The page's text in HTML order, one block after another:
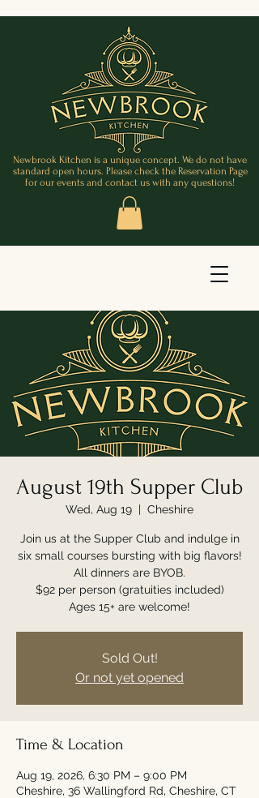
Newbrook Kitchen is a unique concept. We do not have
standard open hours. Please check the Reservation Page
for our events and contact us with any questions!
August 19th Supper Club
Wed, Aug 19
  |
Cheshire
Join us at the Supper Club and indulge in
six small courses bursting with big flavors!
All dinners are BYOB.
$92 per person (gratuities included)
Ages 15+ are welcome!
Sold Out!
Or not yet opened
Time & Location
Aug 19, 2026, 6:30 PM – 9:00 PM
Cheshire, 36 Wallingford Rd, Cheshire, CT